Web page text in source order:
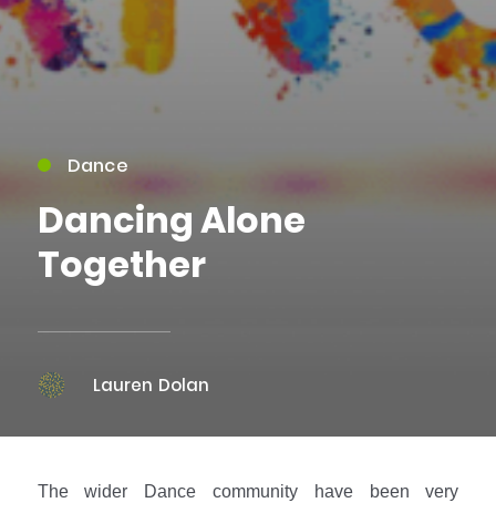
Dance
Dancing Alone
Together
Lauren Dolan
The wider Dance community have been very